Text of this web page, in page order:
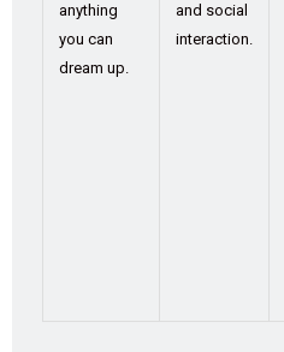
anything
you can
dream up.
and social
interaction.